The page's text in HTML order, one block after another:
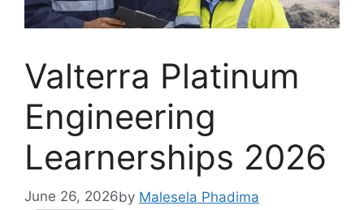
Valterra Platinum
Engineering
Learnerships 2026
June 26, 2026by Malesela Phadima